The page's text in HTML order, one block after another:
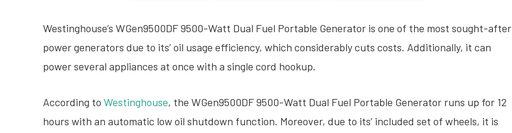
Westinghouse’s WGen9500DF 9500-Watt Dual Fuel Portable Generator is one of the most sought-after
power generators due to its’ oil usage efficiency, which considerably cuts costs. Additionally, it can
power several appliances at once with a single cord hookup.
According to Westinghouse, the WGen9500DF 9500-Watt Dual Fuel Portable Generator runs up for 12
hours with an automatic low oil shutdown function. Moreover, due to its’ included set of wheels, it is